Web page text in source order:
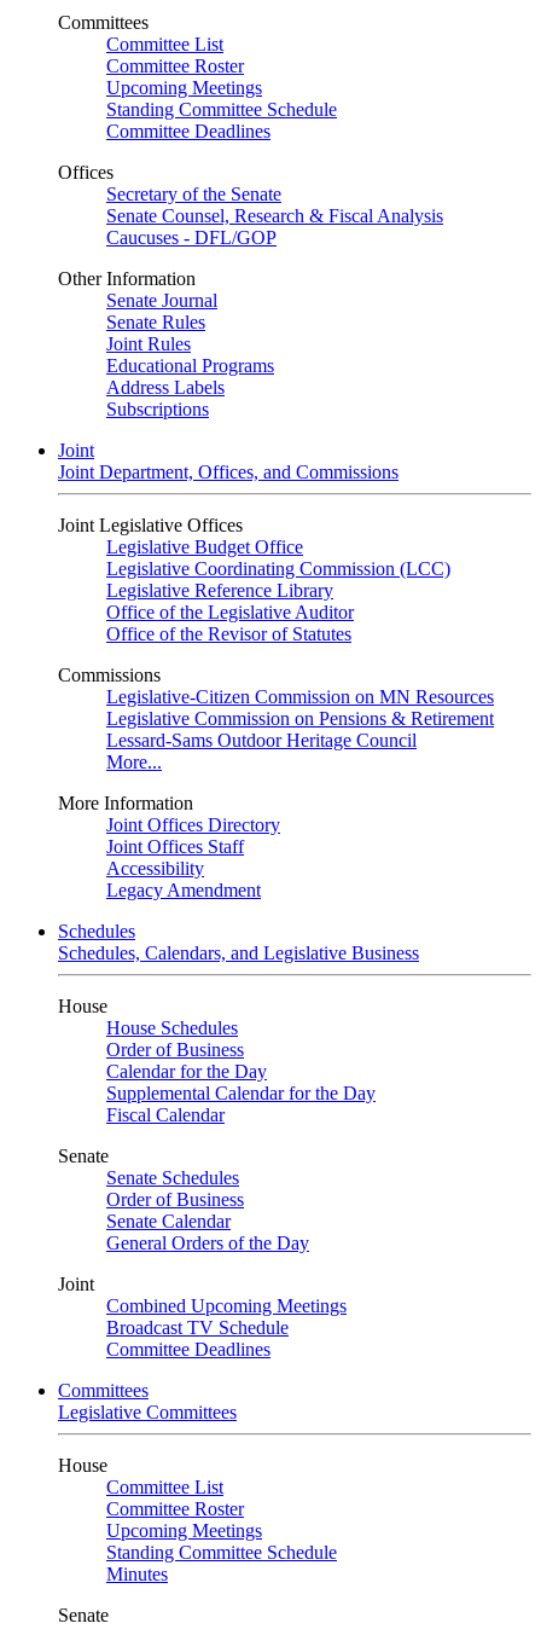
Committees
Committee List
Committee Roster
Upcoming Meetings
Standing Committee Schedule
Committee Deadlines
Offices
Secretary of the Senate
Senate Counsel, Research & Fiscal Analysis
Caucuses - DFL/GOP
Other Information
Senate Journal
Senate Rules
Joint Rules
Educational Programs
Address Labels
Subscriptions
Joint
Joint Department, Offices, and Commissions
Joint Legislative Offices
Legislative Budget Office
Legislative Coordinating Commission (LCC)
Legislative Reference Library
Office of the Legislative Auditor
Office of the Revisor of Statutes
Commissions
Legislative-Citizen Commission on MN Resources
Legislative Commission on Pensions & Retirement
Lessard-Sams Outdoor Heritage Council
More...
More Information
Joint Offices Directory
Joint Offices Staff
Accessibility
Legacy Amendment
Schedules
Schedules, Calendars, and Legislative Business
House
House Schedules
Order of Business
Calendar for the Day
Supplemental Calendar for the Day
Fiscal Calendar
Senate
Senate Schedules
Order of Business
Senate Calendar
General Orders of the Day
Joint
Combined Upcoming Meetings
Broadcast TV Schedule
Committee Deadlines
Committees
Legislative Committees
House
Committee List
Committee Roster
Upcoming Meetings
Standing Committee Schedule
Minutes
Senate